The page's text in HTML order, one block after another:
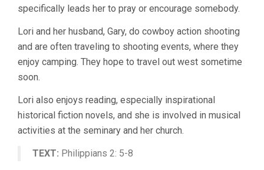
specifically leads her to pray or encourage somebody.
Lori and her husband, Gary, do cowboy action shooting
and are often traveling to shooting events, where they
enjoy camping. They hope to travel out west sometime
soon.
Lori also enjoys reading, especially inspirational
historical fiction novels, and she is involved in musical
activities at the seminary and her church.
TEXT: Philippians 2: 5-8